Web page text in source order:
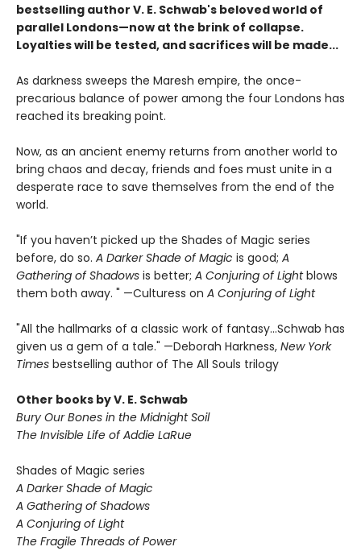
bestselling author V. E. Schwab's beloved world of
parallel Londons—now at the brink of collapse.
Loyalties will be tested, and sacrifices will be made...
As darkness sweeps the Maresh empire, the once-
precarious balance of power among the four Londons has
reached its breaking point.
Now, as an ancient enemy returns from another world to
bring chaos and decay, friends and foes must unite in a
desperate race to save themselves from the end of the
world.
"If you haven’t picked up the Shades of Magic series
before, do so. A Darker Shade of Magic is good; A
Gathering of Shadows is better; A Conjuring of Lightblows
them both away. " —Culturess on A Conjuring of Light
"All the hallmarks of a classic work of fantasy...Schwab has
given us a gem of a tale." —Deborah Harkness, New York
Times bestselling author of The All Souls trilogy
Other books by V. E. Schwab
Bury Our Bones in the Midnight Soil
The Invisible Life of Addie LaRue
Shades of Magic series
A Darker Shade of Magic
A Gathering of Shadows
A Conjuring of Light
The Fragile Threads of Power